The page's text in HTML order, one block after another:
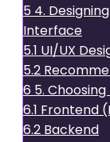
5 4.
Interface
5.1 UI/UX
5.2
6 5.
6.1 Frontend
6.2 Backend